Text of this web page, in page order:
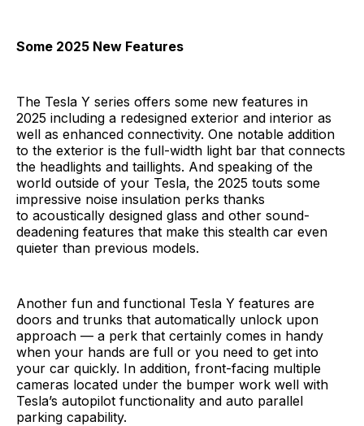
Some 2025 New Features
The Tesla Y series offers some new features in
2025 including a redesigned exterior and interior as
well as enhanced connectivity. One notable addition
to the exterior is the full-width light bar that connects
the headlights and taillights. And speaking of the
world outside of your Tesla, the 2025 touts some
impressive noise insulation perks thanks
to acoustically designed glass and other sound-
deadening features that make this stealth car even
quieter than previous models.
Another fun and functional Tesla Y features are
doors and trunks that automatically unlock upon
approach — a perk that certainly comes in handy
when your hands are full or you need to get into
your car quickly. In addition, front-facing multiple
cameras located under the bumper work well with
Tesla’s autopilot functionality and auto parallel
parking capability.